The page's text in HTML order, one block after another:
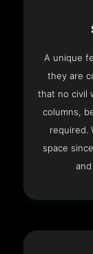
A unique
they are
that no civil
columns,
required.
space